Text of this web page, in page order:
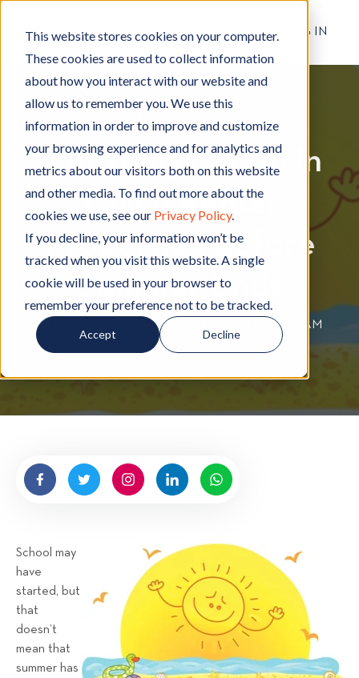
This website stores cookies on your computer.
These cookies are used to collect information
about how you interact with our website and
allow us to remember you. We use this
information in order to improve and customize
your browsing experience and for analytics and
metrics about our visitors both on this website
and other media. To find out more about the
cookies we use, see our Privacy Policy.
If you decline, your information won’t be
tracked when you visit this website. A single
cookie will be used in your browser to
remember your preference not to be tracked.
Accept Decline
RESIDENT LOG IN
Living in Chico
i
v
i
n
g
i
i
o
o
c
a
t
n
Fun Things to Do in
Chico Rental
Properties Before
Summer Ends
By Hignell Rentals TeamW
r
b
y
l
e
| Aug 14, 2013 12:00:00 AM
School may
have
started, but
that
doesn’t
mean that
summer has